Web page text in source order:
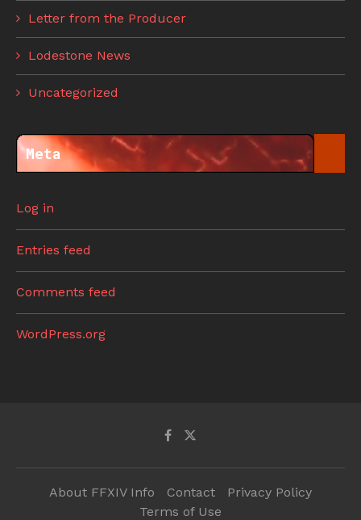
Letter from the Producer
Lodestone News
Uncategorized
Meta
Log in
Entries feed
Comments feed
WordPress.org
About FFXIV Info Contact
Privacy Policy
Terms of Use